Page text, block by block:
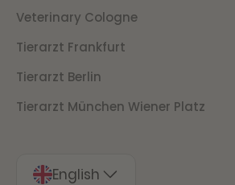
Veterinary Cologne
Tierarzt Frankfurt
Tierarzt Berlin
Tierarzt München Wiener Platz
English